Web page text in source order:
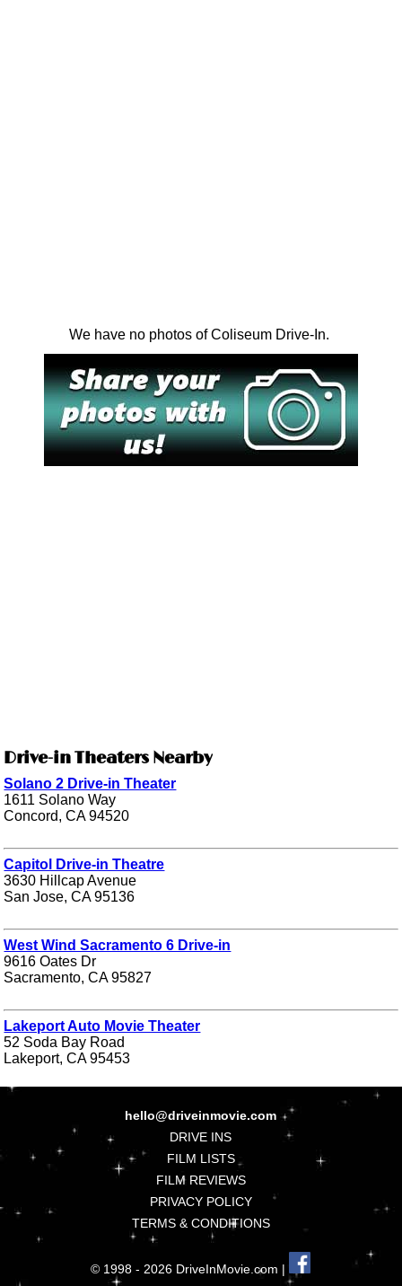
We have no photos of Coliseum Drive-In.
Drive-in Theaters Nearby
Solano 2 Drive-in Theater
1611 Solano Way
Concord, CA 94520
Capitol Drive-in Theatre
3630 Hillcap Avenue
San Jose, CA 95136
West Wind Sacramento 6 Drive-in
9616 Oates Dr
Sacramento, CA 95827
Lakeport Auto Movie Theater
52 Soda Bay Road
Lakeport, CA 95453
hello@driveinmovie.com
DRIVE INS
FILM LISTS
FILM REVIEWS
PRIVACY POLICY
TERMS & CONDITIONS
© 1998 - 2026 DriveInMovie.com |